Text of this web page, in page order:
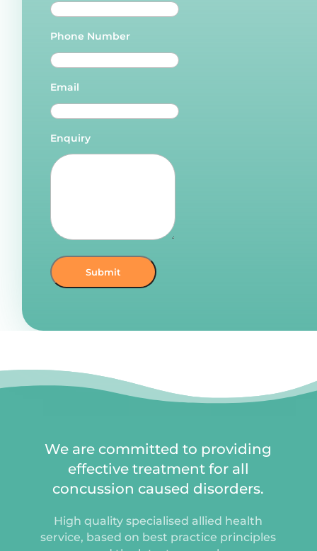
Phone Number
Email
Enquiry
Submit
We are committed to providing
effective treatment for all
concussion caused disorders.
High quality specialised allied health
service, based on best practice principles